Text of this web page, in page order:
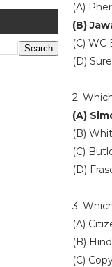
(A)
(B)
(C) WC
(D)
2.
(A)
(B)
(C)
(D)
3.
(A)
(B)
(C)